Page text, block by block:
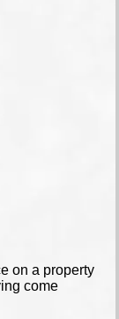
on a property
come